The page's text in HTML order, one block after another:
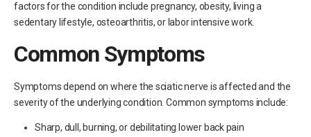
factors for the condition include pregnancy, obesity, living a
sedentary lifestyle, osteoarthritis, or labor intensive work.
Common Symptoms
Symptoms depend on where the sciatic nerve is affected and the
severity of the underlying condition. Common symptoms include:
Sharp, dull, burning, or debilitating lower back pain